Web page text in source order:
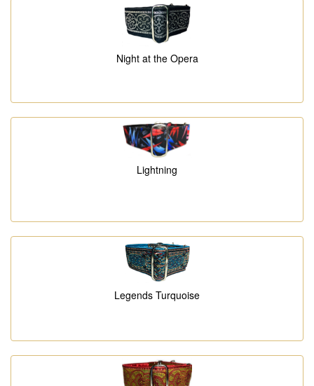
Night at the Opera
Lightning
Legends Turquoise